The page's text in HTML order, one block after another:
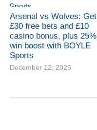
Arsenal vs Wolves: Get
£30 free bets and £10
casino bonus, plus 25%
win boost with BOYLE
Sports
December 12, 2025